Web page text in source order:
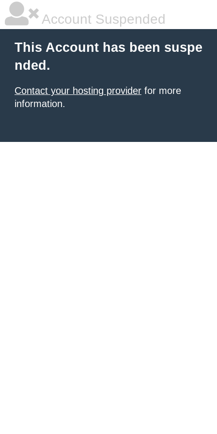
Account Suspended
This Account has been suspe
nded.
Contact your hosting provider for more
information.